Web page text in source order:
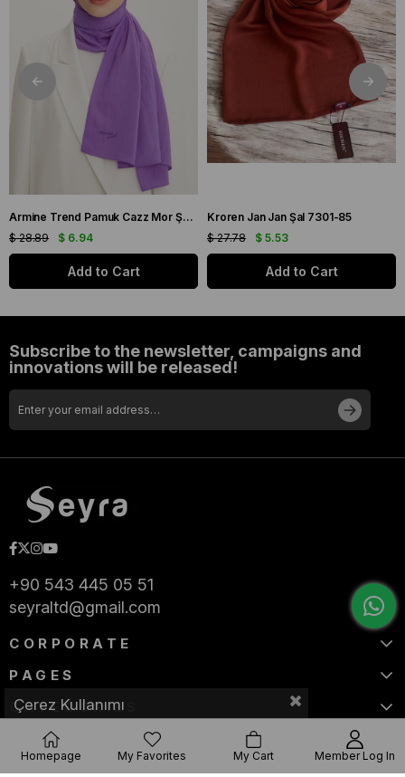
Armine Trend Pamuk Cazz Mor Şal 21210
$ 6.94
$ 28.89
Add to Cart
Kroren Jan Jan Şal 7301-85
$ 5.53
$ 27.78
Add to Cart
Subscribe to the newsletter, campaigns and
innovations will be released!
+90 543 445 05 51
seyraltd@gmail.com
CORPORATE
PAGES
CATEGORIES
Çerez Kullanımı
Homepage My Favorites My Cart Member Log In